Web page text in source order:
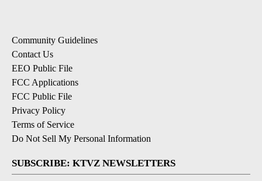
Community Guidelines
Contact Us
EEO Public File
FCC Applications
FCC Public File
Privacy Policy
Terms of Service
Do Not Sell My Personal Information
SUBSCRIBE: KTVZ NEWSLETTERS